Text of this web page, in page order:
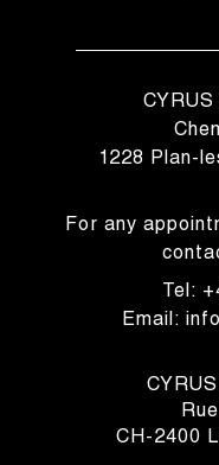
1228 Plan-
For any
Tel:
Email:
CH-2400